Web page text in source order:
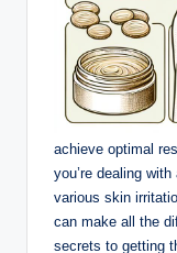
achieve optimal
you’re dealing
various skin
can make all the
secrets to getting